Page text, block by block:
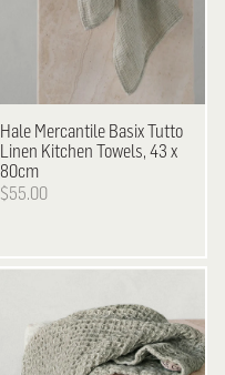
Hale Mercantile Basix Tutto
Linen Kitchen Towels, 43 x
80cm
$55.00